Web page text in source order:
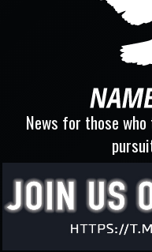
News for those